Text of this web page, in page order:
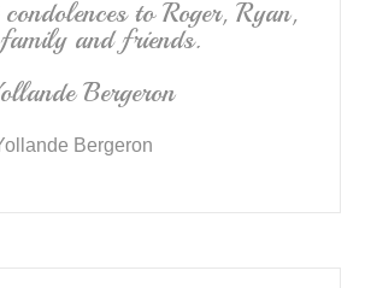
to Roger, Ryan,
and friends.
Bergeron
Bergeron